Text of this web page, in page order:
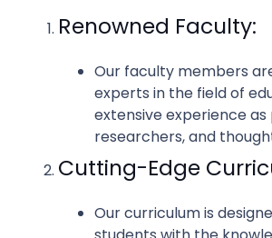
Renowned Faculty:
Our faculty members
experts in the field of
extensive experience
researchers, and
Cutting-Edge
Our curriculum is